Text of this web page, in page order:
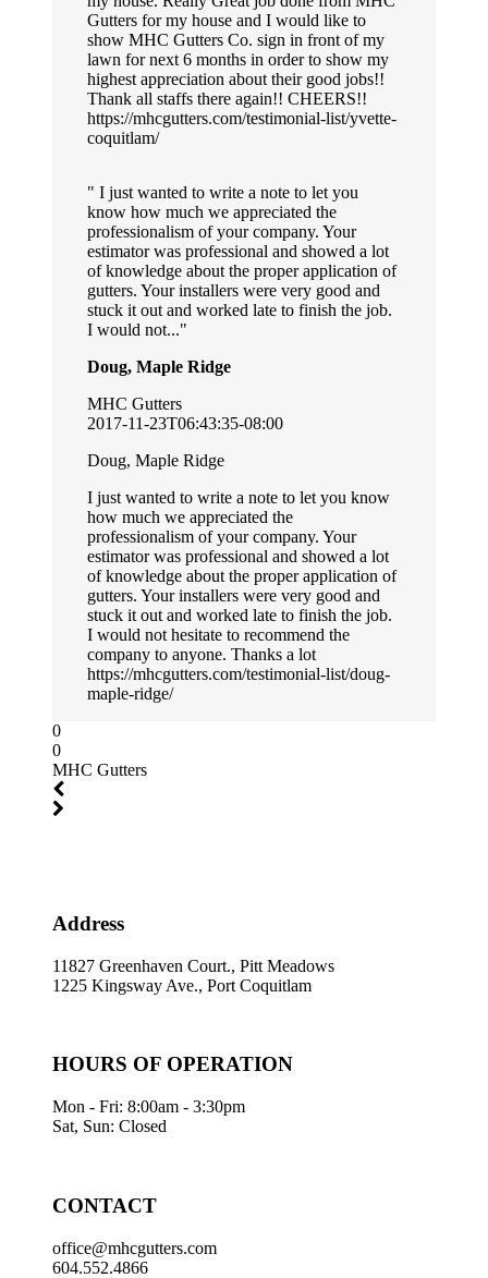
Gutters for my house and I would like to
show MHC Gutters Co. sign in front of my
lawn for next 6 months in order to show my
highest appreciation about their good jobs!!
Thank all staffs there again!! CHEERS!!
https://mhcgutters.com/testimonial-list/yvette-
coquitlam/
I just wanted to write a note to let you
know how much we appreciated the
professionalism of your company. Your
estimator was professional and showed a lot
of knowledge about the proper application of
gutters. Your installers were very good and
stuck it out and worked late to finish the job.
I would not...
Doug, Maple Ridge
MHC Gutters
2017-11-23T06:43:35-08:00
Doug, Maple Ridge
I just wanted to write a note to let you know
how much we appreciated the
professionalism of your company. Your
estimator was professional and showed a lot
of knowledge about the proper application of
gutters. Your installers were very good and
stuck it out and worked late to finish the job.
I would not hesitate to recommend the
company to anyone. Thanks a lot
https://mhcgutters.com/testimonial-list/doug-
maple-ridge/
0
0
MHC Gutters
Address
11827 Greenhaven Court., Pitt Meadows
1225 Kingsway Ave., Port Coquitlam
HOURS OF OPERATION
Mon - Fri: 8:00am - 3:30pm
Sat, Sun: Closed
CONTACT
office@mhcgutters.com
604.552.4866